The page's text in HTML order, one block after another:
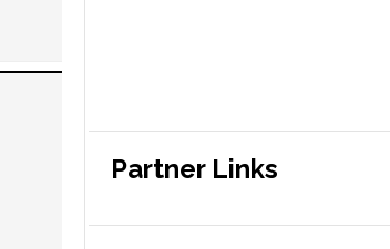
Partner Links